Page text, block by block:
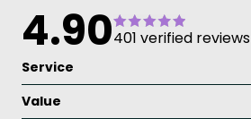
4.90401 verified reviews
Service
Value